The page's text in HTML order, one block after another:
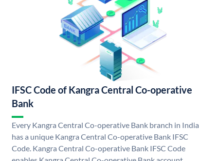
IFSC Code of Kangra Central Co-operative
Bank
Every Kangra Central Co-operative Bank branch in India
has a unique Kangra Central Co-operative Bank IFSC
Code. Kangra Central Co-operative Bank IFSC Code